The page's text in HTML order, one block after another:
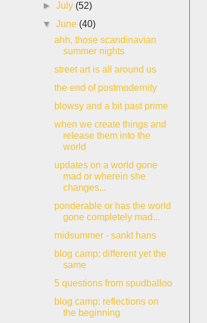
►July (52)
▼June (40)
ahh, those scandinavian
summer nights
street art is all around us
the end of postmodernity
blowsy and a bit past prime
when we create things and
release them into the
world
updates on a world gone
mad or wherein she
changes...
ponderable or has the world
gone completely mad...
midsummer - sankt hans
blog camp: different yet the
same
5 questions from spudballoo
blog camp: reflections on
the beginning